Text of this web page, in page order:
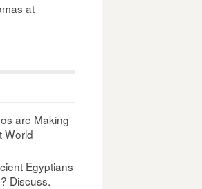
at
are Making
World
Egyptians
Discuss.